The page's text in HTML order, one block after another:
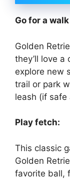
Go for a
Golden
they’ll love
explore new
trail or park
leash (if safe
Play fetch:
This classic
Golden
favorite ball,